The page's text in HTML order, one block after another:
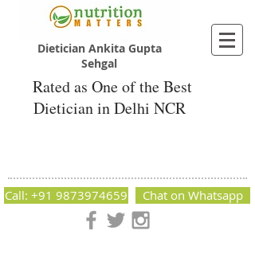
Dietician Ankita Gupta
Sehgal
Rated as One of the Best
Dietician in Delhi NCR
Nutrition Matters by Dietitian Ankita Gupta Sehgal. The best
Call: +91 9873974659 Chat on Whatsapp